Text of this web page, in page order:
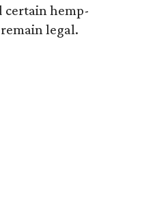
certain hemp-
legal.